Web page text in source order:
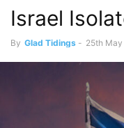
Israel
By Glad Tidings - 25th